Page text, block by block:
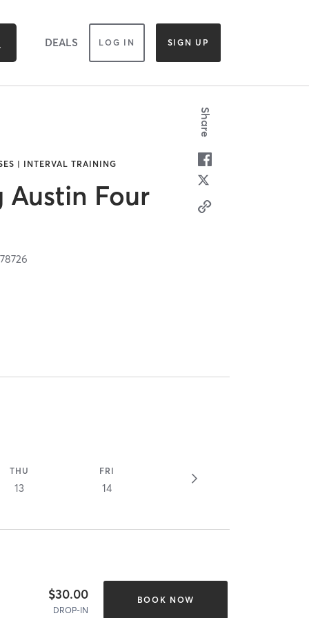
DEALS LOG IN SIGN UP
| INTERVAL TRAINING
Austin Four
78726
Share
THU
13
FRI
14
$30.00
DROP-IN
BOOK NOW